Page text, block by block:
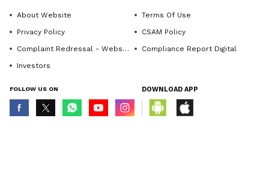
About Website
Terms Of Use
Privacy Policy
CSAM Policy
Complaint Redressal - Website
Compliance Report Digital
Investors
FOLLOW US ON DOWNLOAD APP